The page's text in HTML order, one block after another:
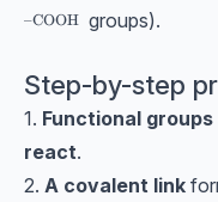
\text{–COOH}
–COOH groups).
Step-by-step
1. Functional
react.
2. A covalent link